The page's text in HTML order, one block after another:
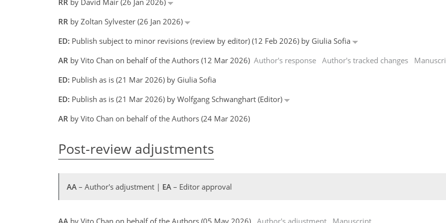
RR by David Mair (26 Jan 2026)
RR by Zoltan Sylvester (26 Jan 2026)
ED: Publish subject to minor revisions (review by editor) (12 Feb 2026) by Giulia Sofia
AR by Vito Chan on behalf of the Authors (12 Mar 2026) Author's response Author's tracked changes
ED: Publish as is (21 Mar 2026) by Giulia Sofia
ED: Publish as is (21 Mar 2026) by Wolfgang Schwanghart (Editor)
AR by Vito Chan on behalf of the Authors (24 Mar 2026)
Post-review adjustments
AA – Author's adjustment | EA – Editor approval
AA by Vito Chan on behalf of the Authors (05 May 2026) Author's adjustment Manuscript